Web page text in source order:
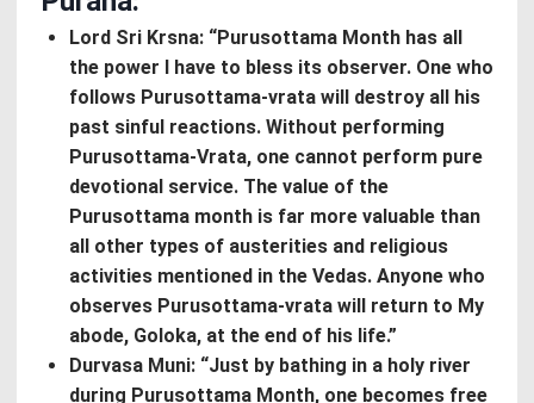
Lord Sri Krsna: “Purusottama Month has all
the power I have to bless its observer. One who
follows Purusottama-vrata will destroy all his
past sinful reactions. Without performing
Purusottama-Vrata, one cannot perform pure
devotional service. The value of the
Purusottama month is far more valuable than
all other types of austerities and religious
activities mentioned in the Vedas. Anyone who
observes Purusottama-vrata will return to My
abode, Goloka, at the end of his life.”
Durvasa Muni: “Just by bathing in a holy river
during Purusottama Month, one becomes free